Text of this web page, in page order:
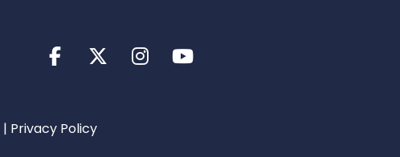
| Privacy Policy